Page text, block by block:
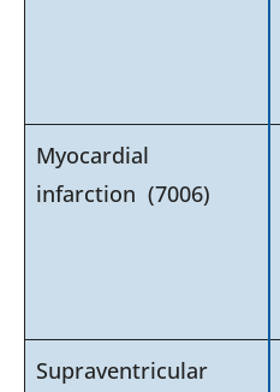
Myocardial
infarction (7006)
Supraventricular